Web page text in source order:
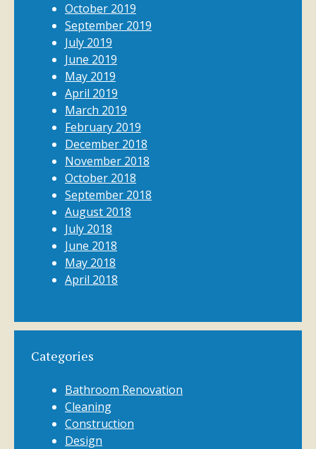
October 2019
September 2019
July 2019
June 2019
May 2019
April 2019
March 2019
February 2019
December 2018
November 2018
October 2018
September 2018
August 2018
July 2018
June 2018
May 2018
April 2018
Categories
Bathroom Renovation
Cleaning
Construction
Design